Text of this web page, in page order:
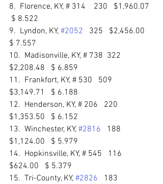
8.  Florence, KY, # 314    230   $1,960.07
$ 8.522
9.  Lyndon, KY, #2052
   325   $2,456.00
$ 7.557
10.  Madisonville, KY, # 738  322
$2,208.48   $ 6.859
11.  Frankfort, KY, # 530   509
$3,149.71   $ 6.188
12.  Henderson, KY, # 206   220
$1,353.50   $ 6.152
13.  Winchester, KY, #2816
   188
$1,124.00   $ 5.979
14.  Hopkinsville, KY, # 545   116
$624.00   $ 5.379
15.  Tri-County, KY, #2826
   183